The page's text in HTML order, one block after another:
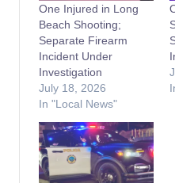
One Injured in Long
Beach Shooting;
Separate Firearm
Incident Under
Investigation
July 18, 2026
In "Local News"